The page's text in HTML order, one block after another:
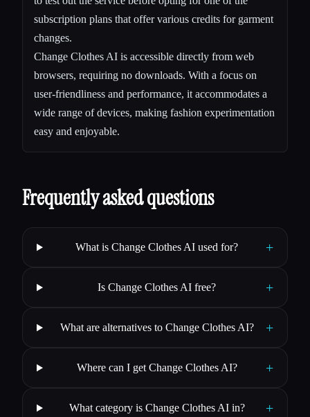
subscription plans that offer various credits for garment
changes.
Change Clothes AI is accessible directly from web
browsers, requiring no downloads. With a focus on
user-friendliness and performance, it accommodates a
wide range of devices, making fashion experimentation
easy and enjoyable.
Frequently asked questions
What is Change Clothes AI used for? +
Is Change Clothes AI free? +
What are alternatives to Change Clothes AI? +
Where can I get Change Clothes AI? +
What category is Change Clothes AI in? +